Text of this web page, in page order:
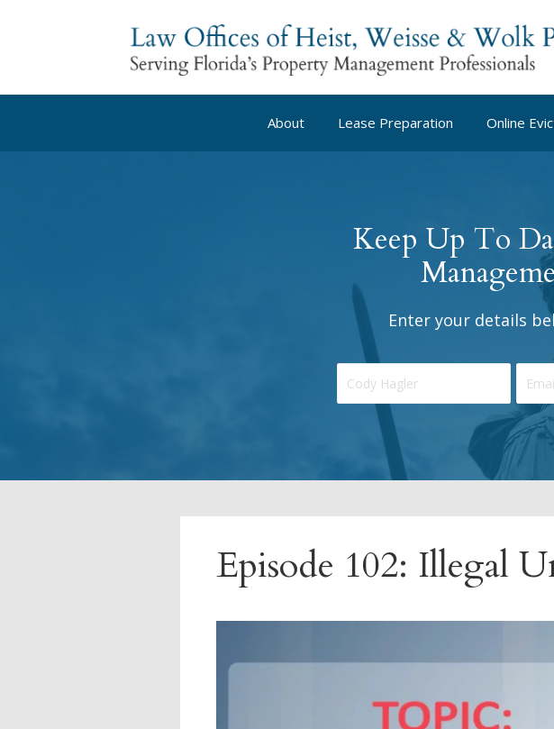
About Lease Preparation Online
Keep Up To
Enter your details
Episode 102: Illegal